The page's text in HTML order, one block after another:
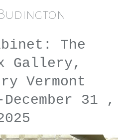
The
Gallery,
Vermont
31 ,